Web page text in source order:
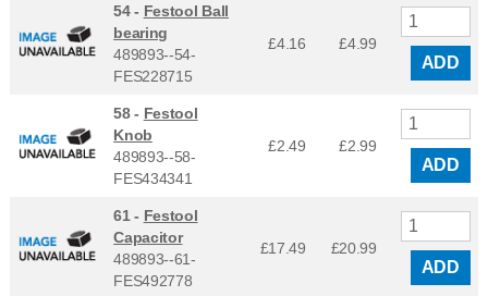
54 - Festool Ball
bearing
489893--54-
FES228715
£4.16 £4.99
ADD
58 - Festool
Knob
489893--58-
FES434341
£2.49 £2.99
ADD
61 - Festool
Capacitor
489893--61-
FES492778
£17.49 £20.99
ADD